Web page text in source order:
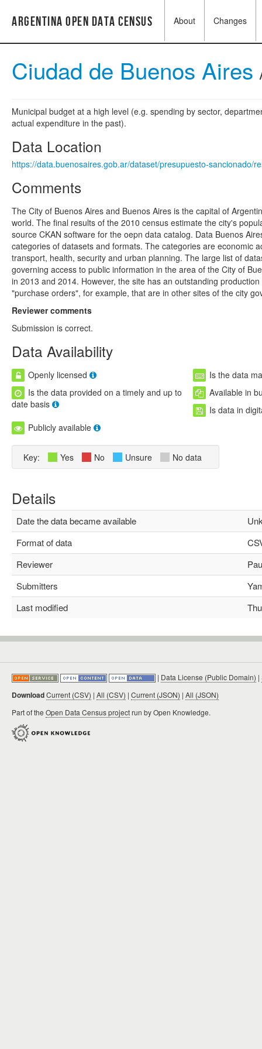
Argentina Open Data Census About Changes
Ciudad de Buenos Aires
Municipal budget at a high level (e.g. spending by sector,
actual expenditure in the past).
Data Location
https://data.buenosaires.gob.ar/dataset/presupuesto-sancionado/
Comments
The City of Buenos Aires and Buenos Aires is the capital of
world. The final results of the 2010 census estimate the city's
source CKAN software for the oepn data catalog. Data Buenos
categories of datasets and formats. The categories are economic
transport, health, security and urban planning. The large list of
governing access to public information in the area of ​​the City of
in 2013 and 2014. However, the site has an outstanding
"purchase orders", for example, that are in other sites of the city
Reviewer comments
Submission is correct.
Data Availability
Openly licensed
Is the data
Is the data provided on a timely and up to
date basis
Available in
Is data in
Publicly available
Key: Yes No Unsure No data
Details
Date the data became available
Format of data
Reviewer
Submitters
Last modified
| Data License (Public Domain) |
DownloadCurrent (CSV) | All (CSV) | Current (JSON) | All (JSON)
Part of the Open Data Census projectrun by Open Knowledge.